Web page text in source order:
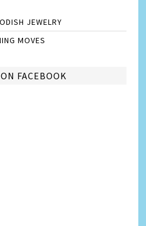
JEWELRY
MOVES
FACEBOOK